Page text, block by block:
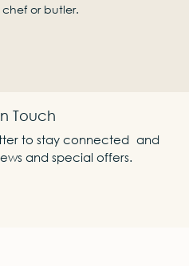
or butler.
Touch
to stay connected and
and special offers.